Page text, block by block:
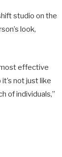
studio on the
look,
most effective
not just like
of individuals,”